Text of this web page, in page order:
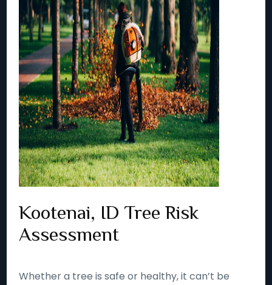
Kootenai, ID Tree Risk
Assessment
Whether a tree is safe or healthy, it can’t be